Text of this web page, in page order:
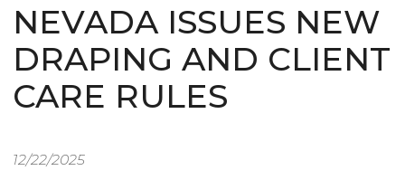
NEVADA ISSUES NEW
DRAPING AND CLIENT
CARE RULES
12/22/2025